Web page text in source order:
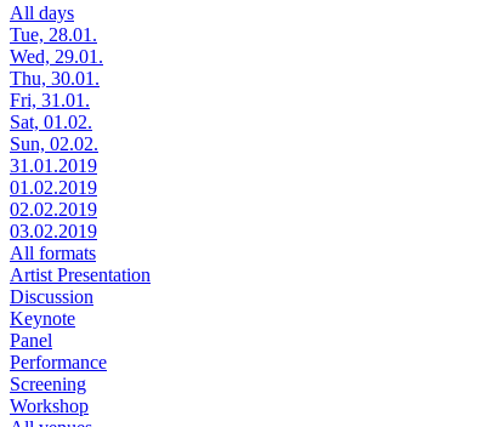
All days
Tue, 28.01.
Wed, 29.01.
Thu, 30.01.
Fri, 31.01.
Sat, 01.02.
Sun, 02.02.
31.01.2019
01.02.2019
02.02.2019
03.02.2019
All formats
Artist Presentation
Discussion
Keynote
Panel
Performance
Screening
Workshop